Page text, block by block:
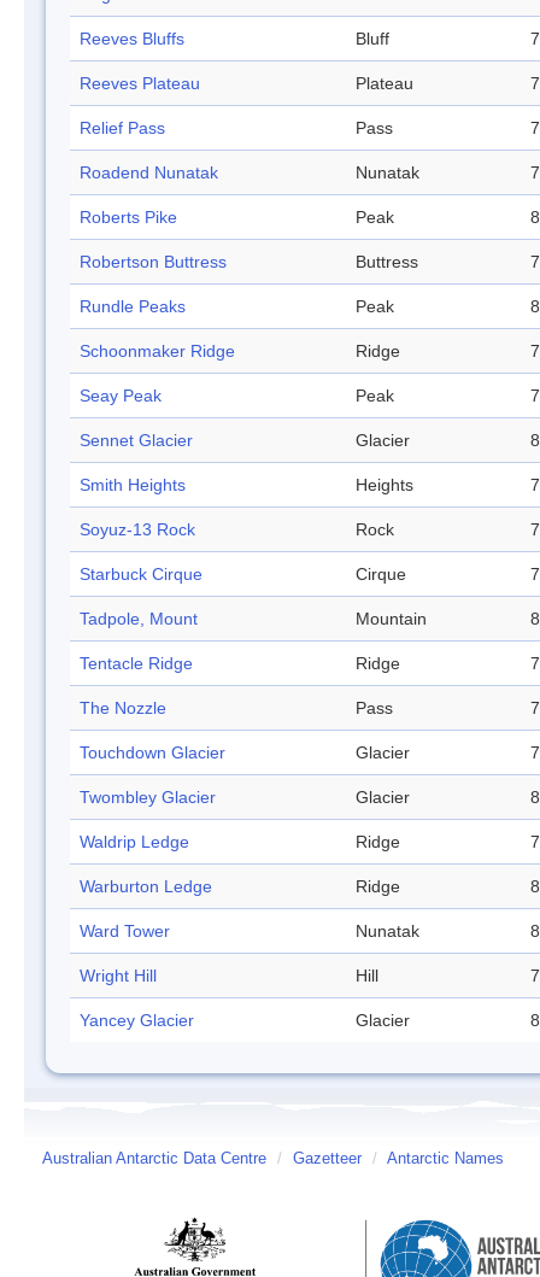
Reeves Bluffs Bluff
Reeves Plateau Plateau
Relief Pass Pass
Roadend Nunatak Nunatak
Roberts Pike Peak
Robertson Buttress Buttress
Rundle Peaks Peak
Schoonmaker Ridge Ridge
Seay Peak Peak
Sennet Glacier Glacier
Smith Heights Heights
Soyuz-13 Rock Rock
Starbuck Cirque Cirque
Tadpole, Mount Mountain
Tentacle Ridge Ridge
The Nozzle Pass
Touchdown Glacier Glacier
Twombley Glacier Glacier
Waldrip Ledge Ridge
Warburton Ledge Ridge
Ward Tower Nunatak
Wright Hill Hill
Yancey Glacier Glacier
Australian Antarctic Data Centre / Gazetteer / Antarctic Names